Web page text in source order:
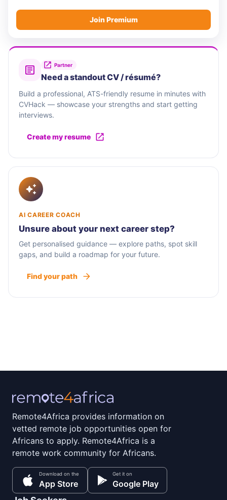
Join Premium
Partner
Need a standout CV / résumé?
Build a professional, ATS-friendly resume in minutes with
CVHack — showcase your strengths and start getting
interviews.
Create my resume
AI CAREER COACH
Unsure about your next career step?
Get personalised guidance — explore paths, spot skill
gaps, and build a roadmap for your future.
Find your path
Remote4Africa provides information on
vetted remote job opportunities open for
Africans to apply. Remote4Africa is a
remote work community for Africans.
Download on the
App Store
Get it on
Google Play